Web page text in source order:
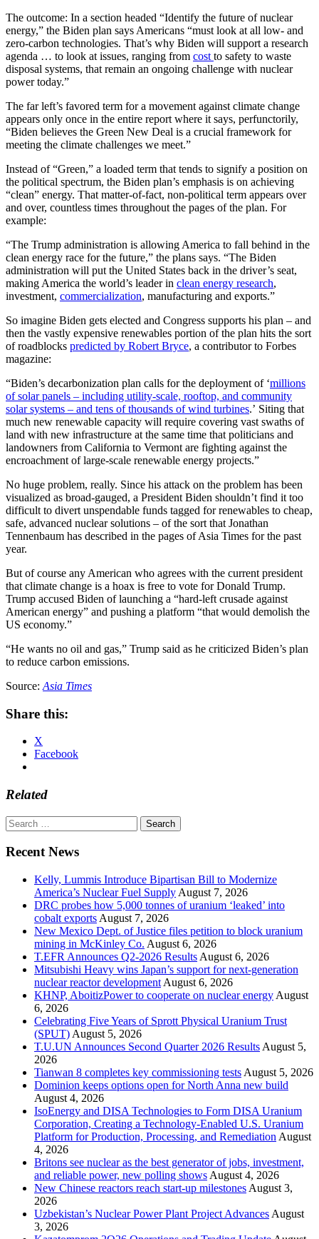
The outcome: In a section headed “Identify the future of nuclear
energy,” the Biden plan says Americans “must look at all low- and
zero-carbon technologies. That’s why Biden will support a research
agenda … to look at issues, ranging from cost to safety to waste
disposal systems, that remain an ongoing challenge with nuclear
power today.”
The far left’s favored term for a movement against climate change
appears only once in the entire report where it says, perfunctorily,
“Biden believes the Green New Deal is a crucial framework for
meeting the climate challenges we meet.”
Instead of “Green,” a loaded term that tends to signify a position on
the political spectrum, the Biden plan’s emphasis is on achieving
“clean” energy. That matter-of-fact, non-political term appears over
and over, countless times throughout the pages of the plan. For
example:
“The Trump administration is allowing America to fall behind in the
clean energy race for the future,” the plans says. “The Biden
administration will put the United States back in the driver’s seat,
making America the world’s leader in clean energy research,
investment, commercialization, manufacturing and exports.”
So imagine Biden gets elected and Congress supports his plan – and
then the vastly expensive renewables portion of the plan hits the sort
of roadblocks predicted by Robert Bryce, a contributor to Forbes
magazine:
“Biden’s decarbonization plan calls for the deployment of ‘millions
of solar panels – including utility-scale, rooftop, and community
solar systems – and tens of thousands of wind turbines.’ Siting that
much new renewable capacity will require covering vast swaths of
land with new infrastructure at the same time that politicians and
landowners from California to Vermont are fighting against the
encroachment of large-scale renewable energy projects.”
No huge problem, really. Since his attack on the problem has been
visualized as broad-gauged, a President Biden shouldn’t find it too
difficult to divert unspendable funds tagged for renewables to cheap,
safe, advanced nuclear solutions – of the sort that Jonathan
Tennenbaum has described in the pages of Asia Times for the past
year.
But of course any American who agrees with the current president
that climate change is a hoax is free to vote for Donald Trump.
Trump accused Biden of launching a “hard-left crusade against
American energy” and pushing a platform “that would demolish the
US economy.”
“He wants no oil and gas,” Trump said as he criticized Biden’s plan
to reduce carbon emissions.
Source: Asia Times
Share this:
X
Facebook
Related
Search
for:
Recent News
Kelly, Lummis Introduce Bipartisan Bill to Modernize
America’s Nuclear Fuel Supply August 7, 2026
DRC probes how 5,000 tonnes of uranium ‘leaked’ into
cobalt exports August 7, 2026
New Mexico Dept. of Justice files petition to block uranium
mining in McKinley Co. August 6, 2026
T.EFR Announces Q2-2026 Results August 6, 2026
Mitsubishi Heavy wins Japan’s support for next-generation
nuclear reactor development August 6, 2026
KHNP, AboitizPower to cooperate on nuclear energy August
6, 2026
Celebrating Five Years of Sprott Physical Uranium Trust
(SPUT) August 5, 2026
T.U.UN Announces Second Quarter 2026 Results August 5,
2026
Tianwan 8 completes key commissioning tests August 5, 2026
Dominion keeps options open for North Anna new build
August 4, 2026
IsoEnergy and DISA Technologies to Form DISA Uranium
Corporation, Creating a Technology-Enabled U.S. Uranium
Platform for Production, Processing, and Remediation August
4, 2026
Britons see nuclear as the best generator of jobs, investment,
and reliable power, new polling shows August 4, 2026
New Chinese reactors reach start-up milestones August 3,
2026
Uzbekistan’s Nuclear Power Plant Project Advances August
3, 2026